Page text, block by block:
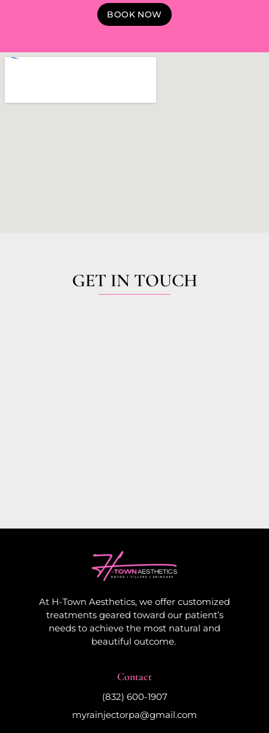
BOOK NOW
GET IN TOUCH
At H-Town Aesthetics, we offer customized
treatments geared toward our patient’s
needs to achieve the most natural and
beautiful outcome.
Contact
(832) 600-1907
myrainjectorpa@gmail.com